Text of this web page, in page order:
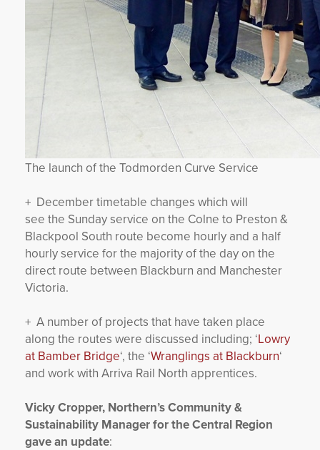
The launch of the Todmorden Curve Service
+ December timetable changes which will
see the Sunday service on the Colne to Preston &
Blackpool South route become hourly and a half
hourly service for the majority of the day on the
direct route between Blackburn and Manchester
Victoria.
+ A number of projects that have taken place
along the routes were discussed including; ‘Lowry
at Bamber Bridge‘, the ‘Wranglings at Blackburn‘
and work with Arriva Rail North apprentices.
Vicky Cropper, Northern’s Community &
Sustainability Manager for the Central Region
gave an update: